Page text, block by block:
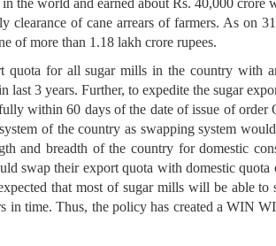
the world and earned about Rs. 40,000 crore
of cane arrears of farmers. As on
of more than 1.18 lakh crore rupees.
for all sugar mills in the country with
3 years. Further, to expedite the sugar
within 60 days of the date of issue of order
of the country as swapping system
and breadth of the country for domestic
swap their export quota with domestic
that most of sugar mills will be able to
in time. Thus, the policy has created a WIN